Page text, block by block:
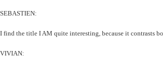
SEBASTIEN:
I find the title I AM quite interesting, because it contrasts
VIVIAN: